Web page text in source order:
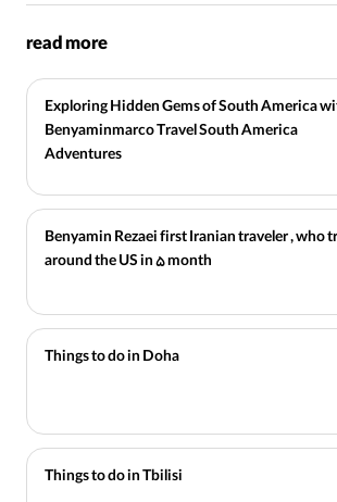
read more
Exploring Hidden Gems of South America
Benyaminmarco Travel South America
Adventures
Benyamin Rezaei first Iranian traveler , who
around the US in 5 month
Things to do in Doha
Things to do in Tbilisi